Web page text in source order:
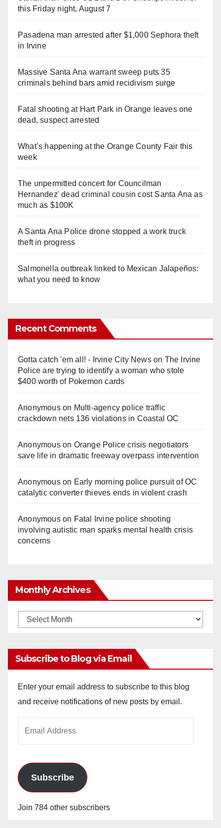
this Friday night, August 7
Pasadena man arrested after $1,000 Sephora theft
in Irvine
Massive Santa Ana warrant sweep puts 35
criminals behind bars amid recidivism surge
Fatal shooting at Hart Park in Orange leaves one
dead, suspect arrested
What’s happening at the Orange County Fair this
week
The unpermitted concert for Councilman
Hernandez' dead criminal cousin cost Santa Ana as
much as $100K
A Santa Ana Police drone stopped a work truck
theft in progress
Salmonella outbreak linked to Mexican Jalapeños:
what you need to know
Recent Comments
Gotta catch 'em all! - Irvine City Newson The Irvine
Police are trying to identify a woman who stole
$400 worth of Pokemon cards
Anonymouson Multi‑agency police traffic
crackdown nets 136 violations in Coastal OC
Anonymouson Orange Police crisis negotiators
save life in dramatic freeway overpass intervention
Anonymouson Early morning police pursuit of OC
catalytic converter thieves ends in violent crash
Anonymouson Fatal Irvine police shooting
involving autistic man sparks mental health crisis
concerns
Monthly Archives
Monthly
Subscribe to Blog via Email
Enter your email address to subscribe to this blog
and receive notifications of new posts by email.
Subscribe
Join 784 other subscribers